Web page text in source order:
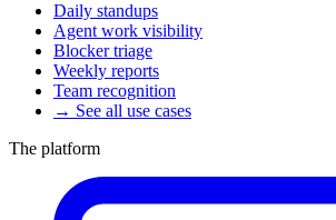
Daily standups
Agent work visibility
Blocker triage
Weekly reports
Team recognition
→ See all use cases
The platform